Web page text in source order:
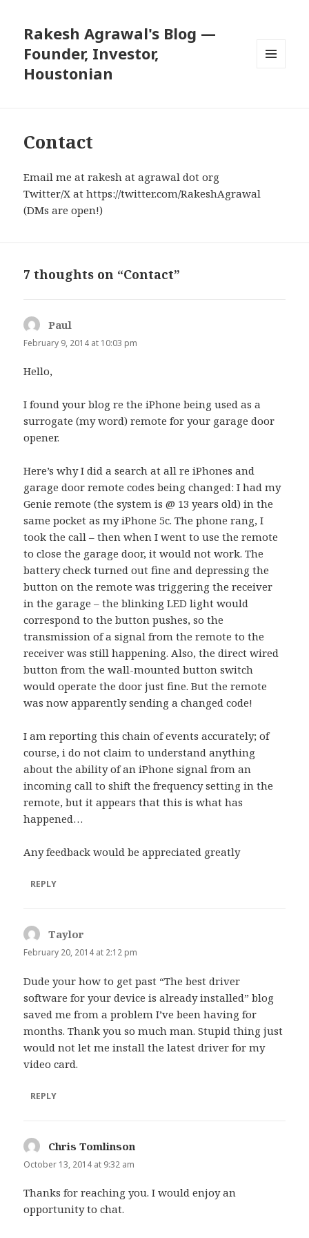
Rakesh Agrawal's Blog —
Founder, Investor,
Houstonian
Contact
Email me at rakesh at agrawal dot org
Twitter/X athttps://twitter.com/RakeshAgrawal
(DMs are open!)
7 thoughts on “Contact”
Paul
February 9, 2014 at 10:03 pm
Hello,
I found your blog re the iPhone being used as a
surrogate (my word) remote for your garage door
opener.
Here’s why I did a search at all re iPhones and
garage door remote codes being changed: I had my
Genie remote (the system is @ 13 years old) in the
same pocket as my iPhone 5c. The phone rang, I
took the call – then when I went to use the remote
to close the garage door, it would not work. The
battery check turned out fine and depressing the
button on the remote was triggering the receiver
in the garage – the blinking LED light would
correspond to the button pushes, so the
transmission of a signal from the remote to the
receiver was still happening. Also, the direct wired
button from the wall-mounted button switch
would operate the door just fine. But the remote
was now apparently sending a changed code!
I am reporting this chain of events accurately; of
course, i do not claim to understand anything
about the ability of an iPhone signal from an
incoming call to shift the frequency setting in the
remote, but it appears that this is what has
happened…
Any feedback would be appreciated greatly
REPLY
Taylor
February 20, 2014 at 2:12 pm
Dude your how to get past “The best driver
software for your device is already installed” blog
saved me from a problem I’ve been having for
months. Thank you so much man. Stupid thing just
would not let me install the latest driver for my
video card.
REPLY
Chris Tomlinson
October 13, 2014 at 9:32 am
Thanks for reaching you. I would enjoy an
opportunity to chat.